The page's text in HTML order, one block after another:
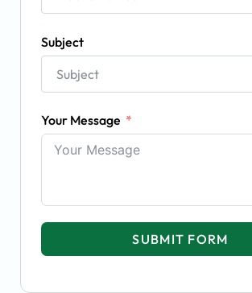
Subject
Your Message
SUBMIT FORM